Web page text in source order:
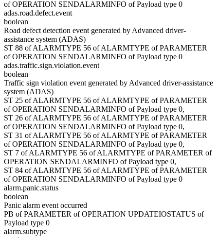
of OPERATION SENDALARMINFO of Payload type 0
adas.road.defect.event
boolean
Road defect detection event generated by Advanced driver-
assistance system (ADAS)
ST 88 of ALARMTYPE 56 of ALARMTYPE of PARAMETER
of OPERATION SENDALARMINFO of Payload type 0
adas.traffic.sign.violation.event
boolean
Traffic sign violation event generated by Advanced driver-assistance
system (ADAS)
ST 25 of ALARMTYPE 56 of ALARMTYPE of PARAMETER
of OPERATION SENDALARMINFO of Payload type 0,
ST 26 of ALARMTYPE 56 of ALARMTYPE of PARAMETER
of OPERATION SENDALARMINFO of Payload type 0,
ST 31 of ALARMTYPE 56 of ALARMTYPE of PARAMETER
of OPERATION SENDALARMINFO of Payload type 0,
ST 7 of ALARMTYPE 56 of ALARMTYPE of PARAMETER of
OPERATION SENDALARMINFO of Payload type 0,
ST 84 of ALARMTYPE 56 of ALARMTYPE of PARAMETER
of OPERATION SENDALARMINFO of Payload type 0
alarm.panic.status
boolean
Panic alarm event occurred
PB of PARAMETER of OPERATION UPDATEIOSTATUS of
Payload type 0
alarm.subtype